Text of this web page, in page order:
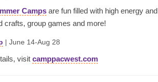
Camps are fun filled with high energy
crafts, group games and more!
| June 14-Aug 28
visit camppacwest.com